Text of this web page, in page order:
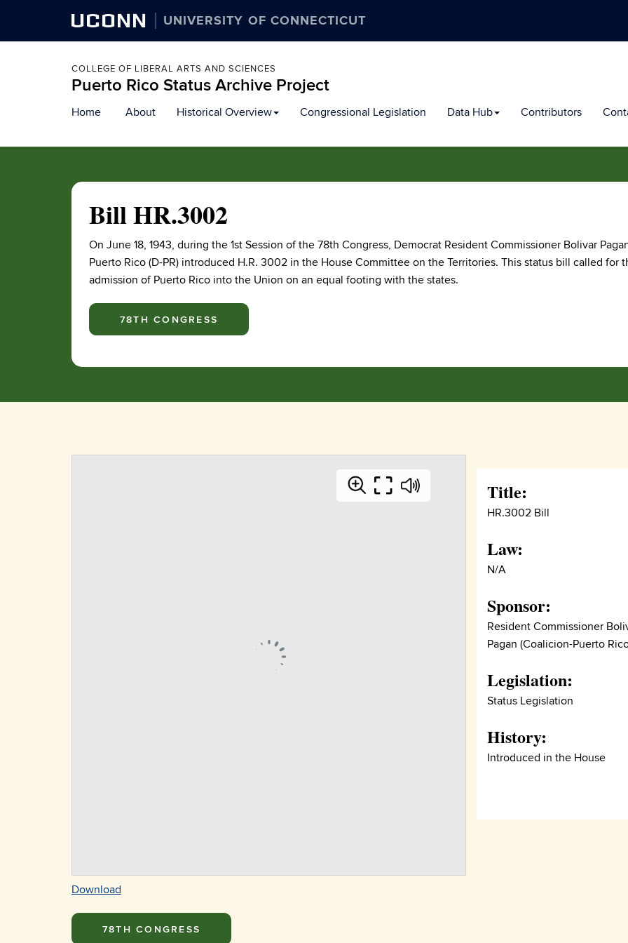
UCONN UNIVERSITY OF CONNECTICUT
COLLEGE OF LIBERAL ARTS AND SCIENCES
Puerto Rico Status Archive Project
to
Home About Historical Overview Congressional Legislation Data Hub Contributors
Bill HR.3002
On June 18, 1943, during the 1st Session of the 78th Congress, Democrat Resident Commissioner Bolivar
Puerto Rico (D-PR) introduced H.R. 3002 in the House Committee on the Territories. This status bill called for
admission of Puerto Rico into the Union on an equal footing with the states.
78TH CONGRESS
Download
Title:
HR.3002 Bill
Law:
N/A
Sponsor:
Resident Commissioner
Pagan (Coalicion-Puerto
Legislation:
Status Legislation
History:
Introduced in the House
78TH CONGRESS